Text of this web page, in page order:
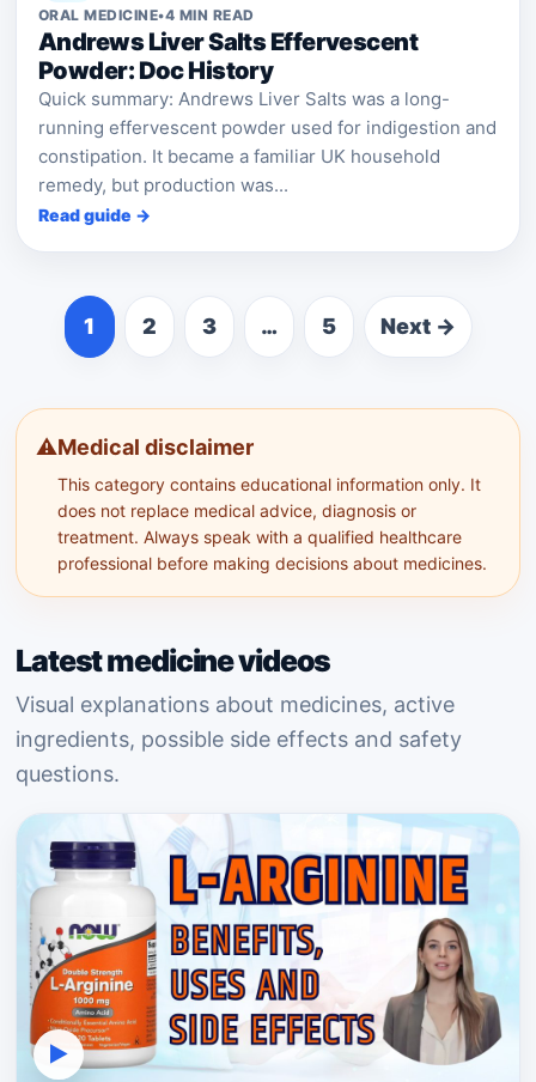
ORAL MEDICINE•4 MIN READ
Andrews Liver Salts Effervescent
Powder: Doc History
Quick summary: Andrews Liver Salts was a long-
running effervescent powder used for indigestion and
constipation. It became a familiar UK household
remedy, but production was...
Read guide →
1 2 3 … 5 Next →
⚠️Medical disclaimer
This category contains educational information only. It
does not replace medical advice, diagnosis or
treatment. Always speak with a qualified healthcare
professional before making decisions about medicines.
Latest medicine videos
Visual explanations about medicines, active
ingredients, possible side effects and safety
questions.
▶